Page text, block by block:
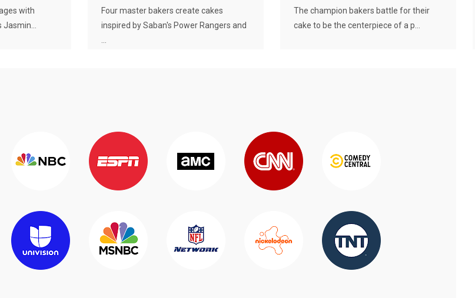
with
Four master bakers create cakes
inspired by Saban's Power Rangers and
The champion bakers battle for their
cake to be the centerpiece of a p...